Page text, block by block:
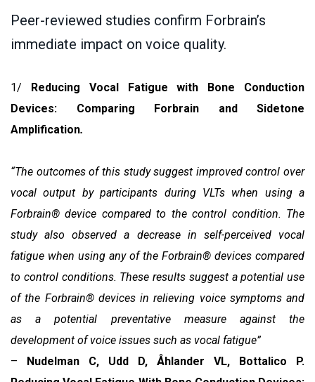
Peer-reviewed studies confirm Forbrain’s
immediate impact on voice quality.
1/ Reducing Vocal Fatigue with Bone Conduction
Devices: Comparing Forbrain and Sidetone
Amplification.
“The outcomes of this study suggest improved control over
vocal output by participants during VLTs when using a
Forbrain® device compared to the control condition. The
study also observed a decrease in self-perceived vocal
fatigue when using any of the Forbrain® devices compared
to control conditions. These results suggest a potential use
of the Forbrain® devices in relieving voice symptoms and
as a potential preventative measure against the
development of voice issues such as vocal fatigue”
– Nudelman C, Udd D, Åhlander VL, Bottalico P.